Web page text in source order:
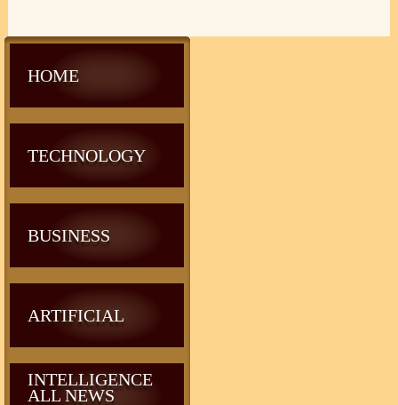
HOME
TECHNOLOGY
BUSINESS
ARTIFICIAL
INTELLIGENCE
ALL NEWS